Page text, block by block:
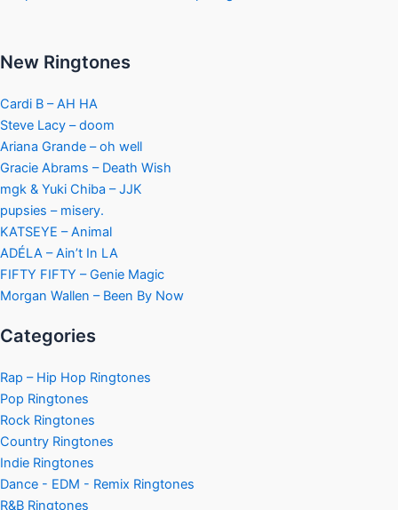
New Ringtones
Cardi B – AH HA
Steve Lacy – doom
Ariana Grande – oh well
Gracie Abrams – Death Wish
mgk & Yuki Chiba – JJK
pupsies – misery.
KATSEYE – Animal
ADÉLA – Ain’t In LA
FIFTY FIFTY – Genie Magic
Morgan Wallen – Been By Now
Categories
Rap – Hip Hop Ringtones
Pop Ringtones
Rock Ringtones
Country Ringtones
Indie Ringtones
Dance - EDM - Remix Ringtones
R&B Ringtones